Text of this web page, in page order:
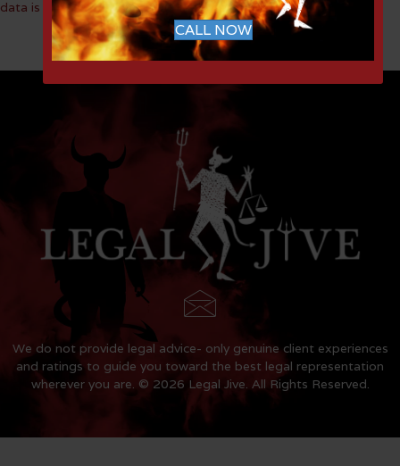
data is processed.
We do not provide legal advice- only genuine client experiences
and ratings to guide you toward the best legal representation
wherever you are. © 2026 Legal Jive. All Rights Reserved.
CALL NOW